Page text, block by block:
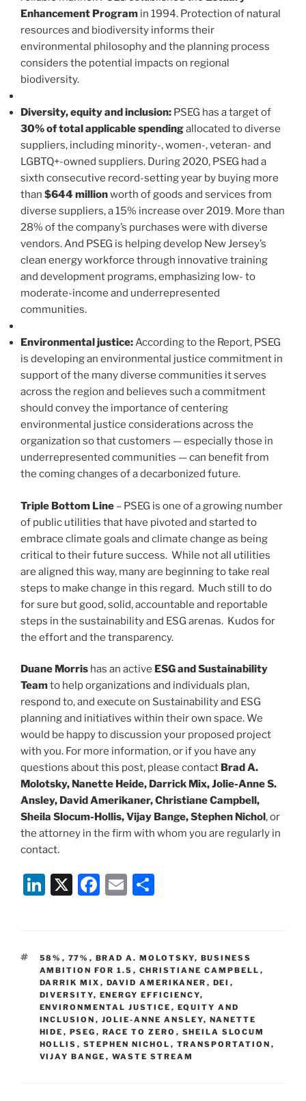
Enhancement Program in 1994. Protection of natural
resources and biodiversity informs their
environmental philosophy and the planning process
considers the potential impacts on regional
biodiversity.
Diversity, equity and inclusion: PSEG has a target of
30% of total applicable spendingallocated to diverse
suppliers, including minority-, women-, veteran- and
LGBTQ+-owned suppliers. During 2020, PSEG had a
sixth consecutive record-setting year by buying more
than $644 millionworth of goods and services from
diverse suppliers, a 15% increase over 2019. More than
28% of the company’s purchases were with diverse
vendors. And PSEG is helping develop New Jersey’s
clean energy workforce through innovative training
and development programs, emphasizing low- to
moderate-income and underrepresented
communities.
Environmental justice:According to the Report, PSEG
is developing an environmental justice commitment in
support of the many diverse communities it serves
across the region and believes such a commitment
should convey the importance of centering
environmental justice considerations across the
organization so that customers — especially those in
underrepresented communities — can benefit from
the coming changes of a decarbonized future.
Triple Bottom Line – PSEG is one of a growing number
of public utilities that have pivoted and started to
embrace climate goals and climate change as being
critical to their future success. While not all utilities
are aligned this way, many are beginning to take real
steps to make change in this regard. Much still to do
for sure but good, solid, accountable and reportable
steps in the sustainability and ESG arenas. Kudos for
the effort and the transparency.
Duane Morris has an active ESG and Sustainability
Teamto help organizations and individuals plan,
respond to, and execute on Sustainability and ESG
planning and initiatives within their own space. We
would be happy to discussion your proposed project
with you. For more information, or if you have any
questions about this post, please contact Brad A.
Molotsky, Nanette Heide, Darrick Mix, Jolie-Anne S.
Ansley, David Amerikaner, Christiane Campbell,
Sheila Slocum-Hollis, Vijay Bange, Stephen Nichol, or
the attorney in the firm with whom you are regularly in
contact.
Li
e
dI
n
X
F
e
b
o
o
k
E
l
e
TAGS
58% , 77% , BRAD A. MOLOTSKY, BUSINESS
AMBITION FOR 1.5 , CHRISTIANE CAMPBELL ,
DARRIK MIX , DAVID AMERIKANER , DEI ,
DIVERSITY, ENERGY EFFICIENCY,
ENVIRONMENTAL JUSTICE , EQUITY AND
INCLUSION , JOLIE-ANNE ANSLEY, NANETTE
HIDE , PSEG , RACE TO ZERO , SHEILA SLOCUM
HOLLIS , STEPHEN NICHOL , TRANSPORTATION ,
VIJAY BANGE , WASTE STREAM